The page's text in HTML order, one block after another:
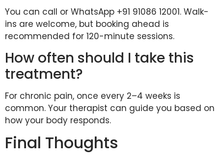
You can call or WhatsApp +91 91086 12001. Walk-
ins are welcome, but booking ahead is
recommended for 120-minute sessions.
How often should I take this
treatment?
For chronic pain, once every 2–4 weeks is
common. Your therapist can guide you based on
how your body responds.
Final Thoughts